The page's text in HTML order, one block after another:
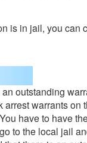
is in jail, you can
outstanding
arrest warrants on
have to have
to the local jail